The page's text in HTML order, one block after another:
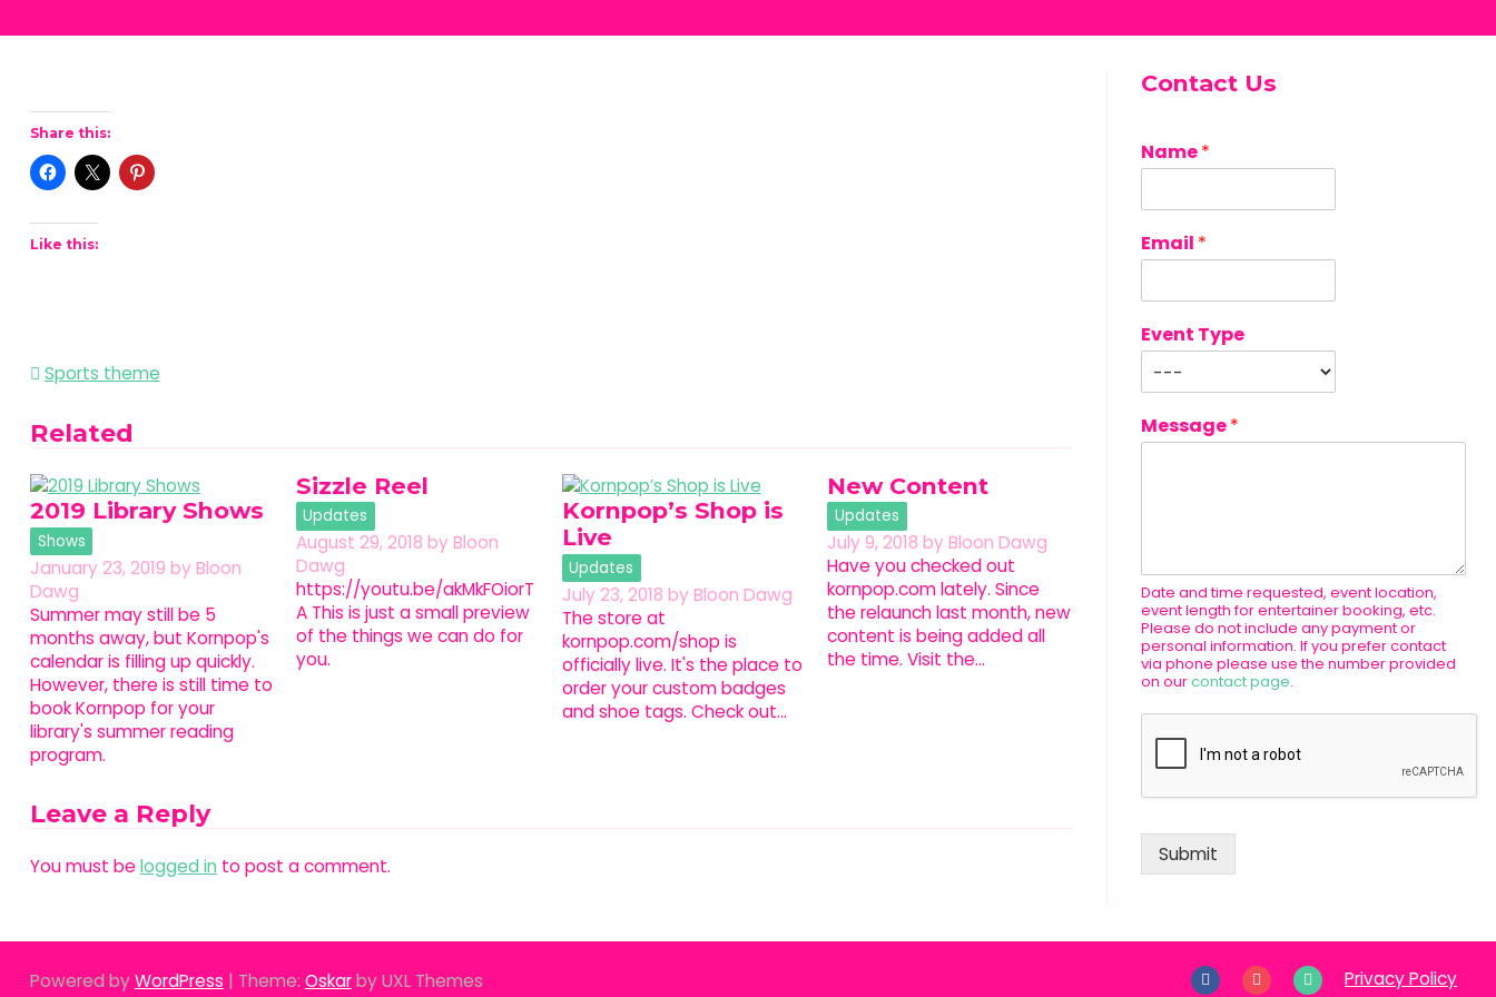
Share this:
Like this:
Post
Sports theme
Related
2019 Library Shows
Shows
January 23, 2019 by Bloon
Dawg
Summer may still be 5
months away, but Kornpop's
calendar is filling up quickly.
However, there is still time to
book Kornpop for your
library's summer reading
program.
Sizzle Reel
Updates
August 29, 2018 by Bloon
Dawg
https://youtu.be/akMkFOiorT
A This is just a small preview
of the things we can do for
you.
Kornpop’s Shop is
Live
Updates
July 23, 2018 by Bloon Dawg
The store at
kornpop.com/shop is
officially live. It's the place to
order your custom badges
and shoe tags. Check out…
New Content
Updates
July 9, 2018 byBloon Dawg
Have you checked out
kornpop.com lately. Since
the relaunch last month, new
content is being added all
the time. Visit the…
Leave a Reply
You must belogged in to post a comment.
Contact Us
Name*
Email *
Event Type
Message*
Date and time requested, event location,
event length for entertainer booking, etc.
Please do not include any payment or
personal information. If you prefer contact
via phone please use the number provided
on ourcontact page.
Submit
Powered byWordPress | Theme: Oskarby UXL Themes Privacy Policy